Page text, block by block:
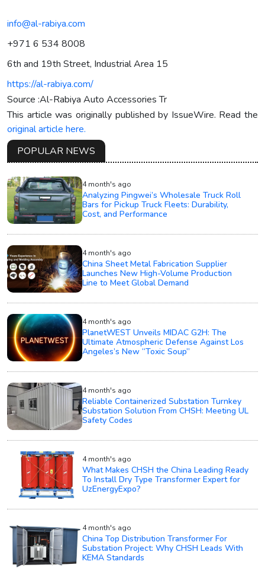
info@al-rabiya.com
+971 6 534 8008
6th and 19th Street, Industrial Area 15
https://al-rabiya.com/
Source :Al-Rabiya Auto Accessories Tr
This article was originally published by IssueWire. Read the
original article here.
POPULAR NEWS
4 month's ago
Analyzing Pingwei’s Wholesale Truck Roll
Bars for Pickup Truck Fleets: Durability,
Cost, and Performance
4 month's ago
China Sheet Metal Fabrication Supplier
Launches New High-Volume Production
Line to Meet Global Demand
4 month's ago
PlanetWEST Unveils MIDAC G2H: The
Ultimate Atmospheric Defense Against Los
Angeles’s New “Toxic Soup”
4 month's ago
Reliable Containerized Substation Turnkey
Substation Solution From CHSH: Meeting UL
Safety Codes
4 month's ago
What Makes CHSH the China Leading Ready
To Install Dry Type Transformer Expert for
UzEnergyExpo?
4 month's ago
China Top Distribution Transformer For
Substation Project: Why CHSH Leads With
KEMA Standards